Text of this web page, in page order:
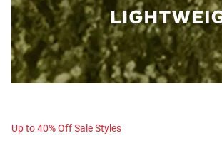
Up to 40% Off Sale Styles